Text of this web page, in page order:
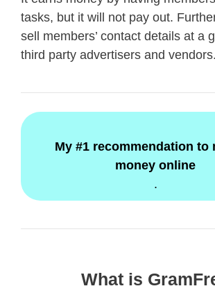
tasks, but it will not pay out.
sell members’ contact details at a
third party advertisers and vendors.
My #1 recommendation to
money online
.
What is